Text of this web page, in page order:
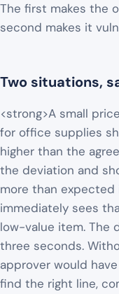
The first makes the
second makes it
Two situations,
<strong>A small
for office supplies
higher than the
the deviation and
more than expected
immediately sees
low-value item. The
three seconds.
approver would
find the right line,